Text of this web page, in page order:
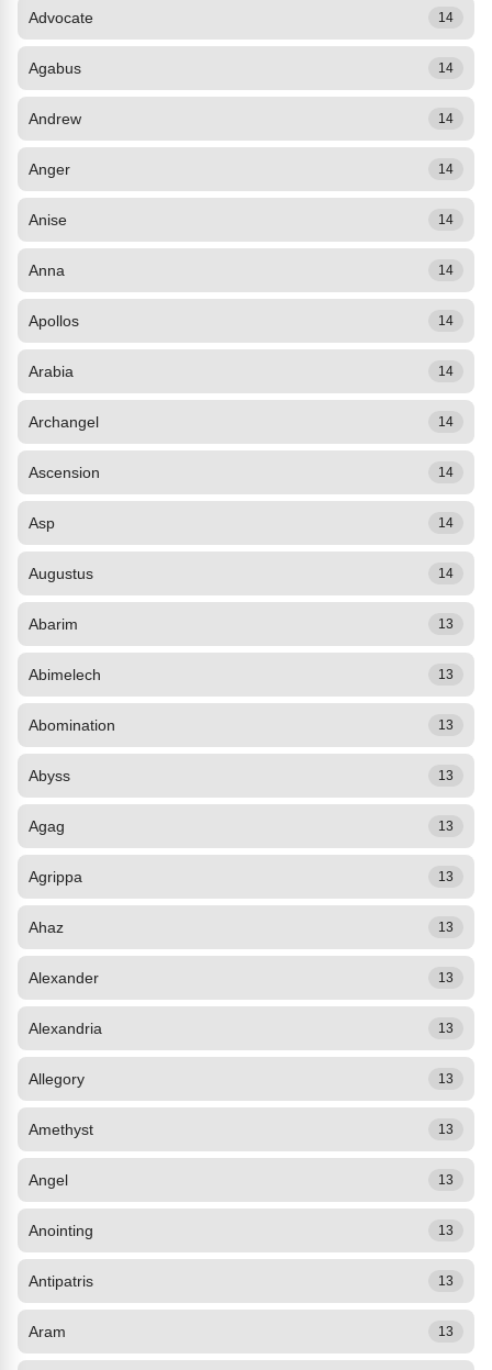
Advocate 14
Agabus 14
Andrew 14
Anger 14
Anise 14
Anna 14
Apollos 14
Arabia 14
Archangel 14
Ascension 14
Asp 14
Augustus 14
Abarim 13
Abimelech 13
Abomination 13
Abyss 13
Agag 13
Agrippa 13
Ahaz 13
Alexander 13
Alexandria 13
Allegory 13
Amethyst 13
Angel 13
Anointing 13
Antipatris 13
Aram 13